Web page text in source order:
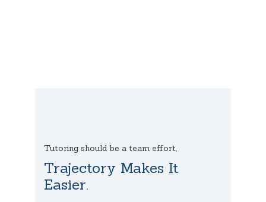
Tutoring should be a team effort,
Trajectory Makes It
Easier.